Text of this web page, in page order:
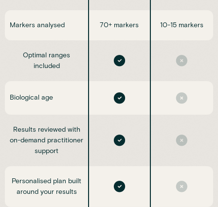
Markers analysed 70+ markers 10-15 markers
Optimal ranges
included
Biological age
Results reviewed with
on-demand practitioner
support
Personalised plan built
around your results